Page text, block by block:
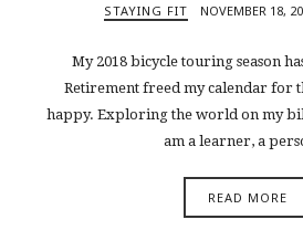
STAYING FIT
NOVEMBER 18,
My 2018 bicycle touring season
Retirement freed my calendar for
happy. Exploring the world on my
am a learner, a
READ MORE